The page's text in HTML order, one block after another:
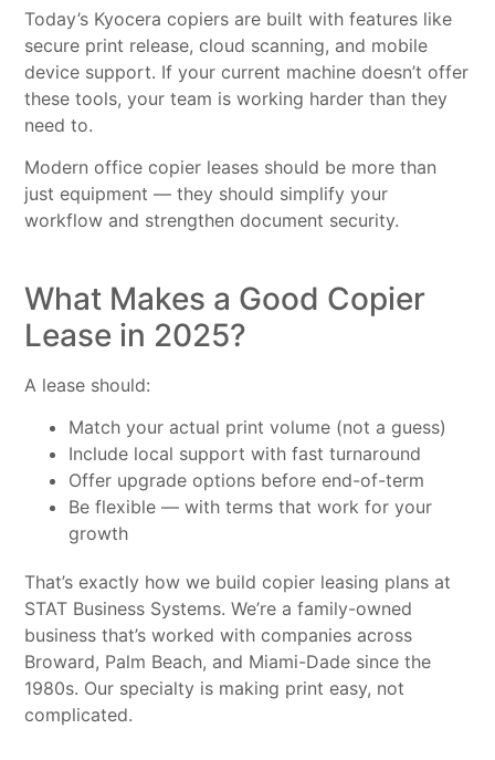
Today’s Kyocera copiers are built with features like
secure print release, cloud scanning, and mobile
device support. If your current machine doesn’t offer
these tools, your team is working harder than they
need to.
Modern office copier leases should be more than
just equipment — they should simplify your
workflow and strengthen document security.
What Makes a Good Copier
Lease in 2025?
A lease should:
Match your actual print volume (not a guess)
Include local support with fast turnaround
Offer upgrade options before end-of-term
Be flexible — with terms that work for your
growth
That’s exactly how we build copier leasing plans at
STAT Business Systems. We’re a family-owned
business that’s worked with companies across
Broward, Palm Beach, and Miami-Dade since the
1980s. Our specialty is making print easy, not
complicated.